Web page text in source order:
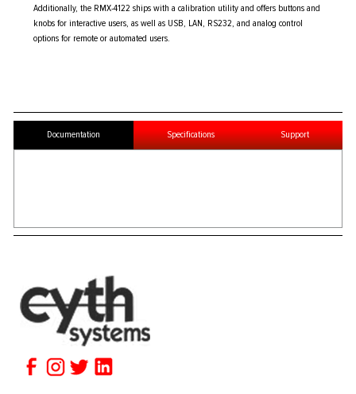
Additionally, the RMX-4122 ships with a calibration utility and offers buttons and
knobs for interactive users, as well as USB, LAN, RS232, and analog control
options for remote or automated users.
Documentation Specifications Support